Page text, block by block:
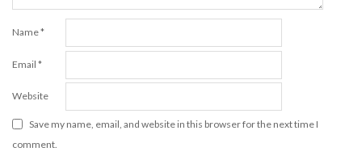
Name*
Email *
Website
Save my name, email, and website in this browser for the next time I
comment.